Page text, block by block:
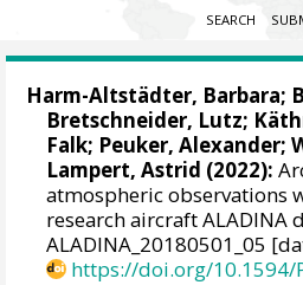
SEARCH
Harm-Altstädter, Barbara;
Bretschneider, Lutz;
Falk; Peuker, Alexander;
Lampert, Astrid (2022):
atmospheric observations
research aircraft ALADINA
ALADINA_20180501_05
https://doi.org/10.1594/